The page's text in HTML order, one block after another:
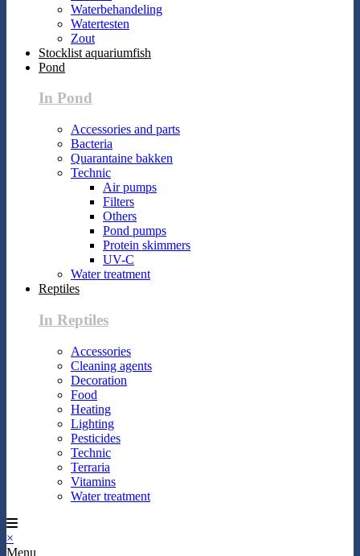
Waterbehandeling
Watertesten
Zout
Stocklist aquariumfish
Pond
In Pond
Accessories and parts
Bacteria
Quarantaine bakken
Technic
Air pumps
Filters
Others
Pond pumps
Protein skimmers
UV-C
Water treatment
Reptiles
In Reptiles
Accessories
Cleaning agents
Decoration
Food
Heating
Lighting
Pesticides
Technic
Terraria
Vitamins
Water treatment
×
Menu